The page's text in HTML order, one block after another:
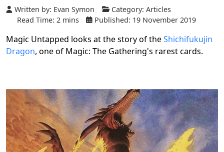
Written by: Evan Symon Category: Articles
Read Time: 2 mins
Published: 19 November 2019
Magic Untapped looks at the story of theShichifukujin
Dragon, one of Magic: The Gathering's rarest cards.